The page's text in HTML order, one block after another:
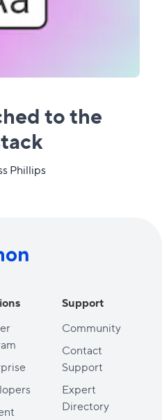
to the
Phillips
Support
Community
Contact
Support
Expert
Directory